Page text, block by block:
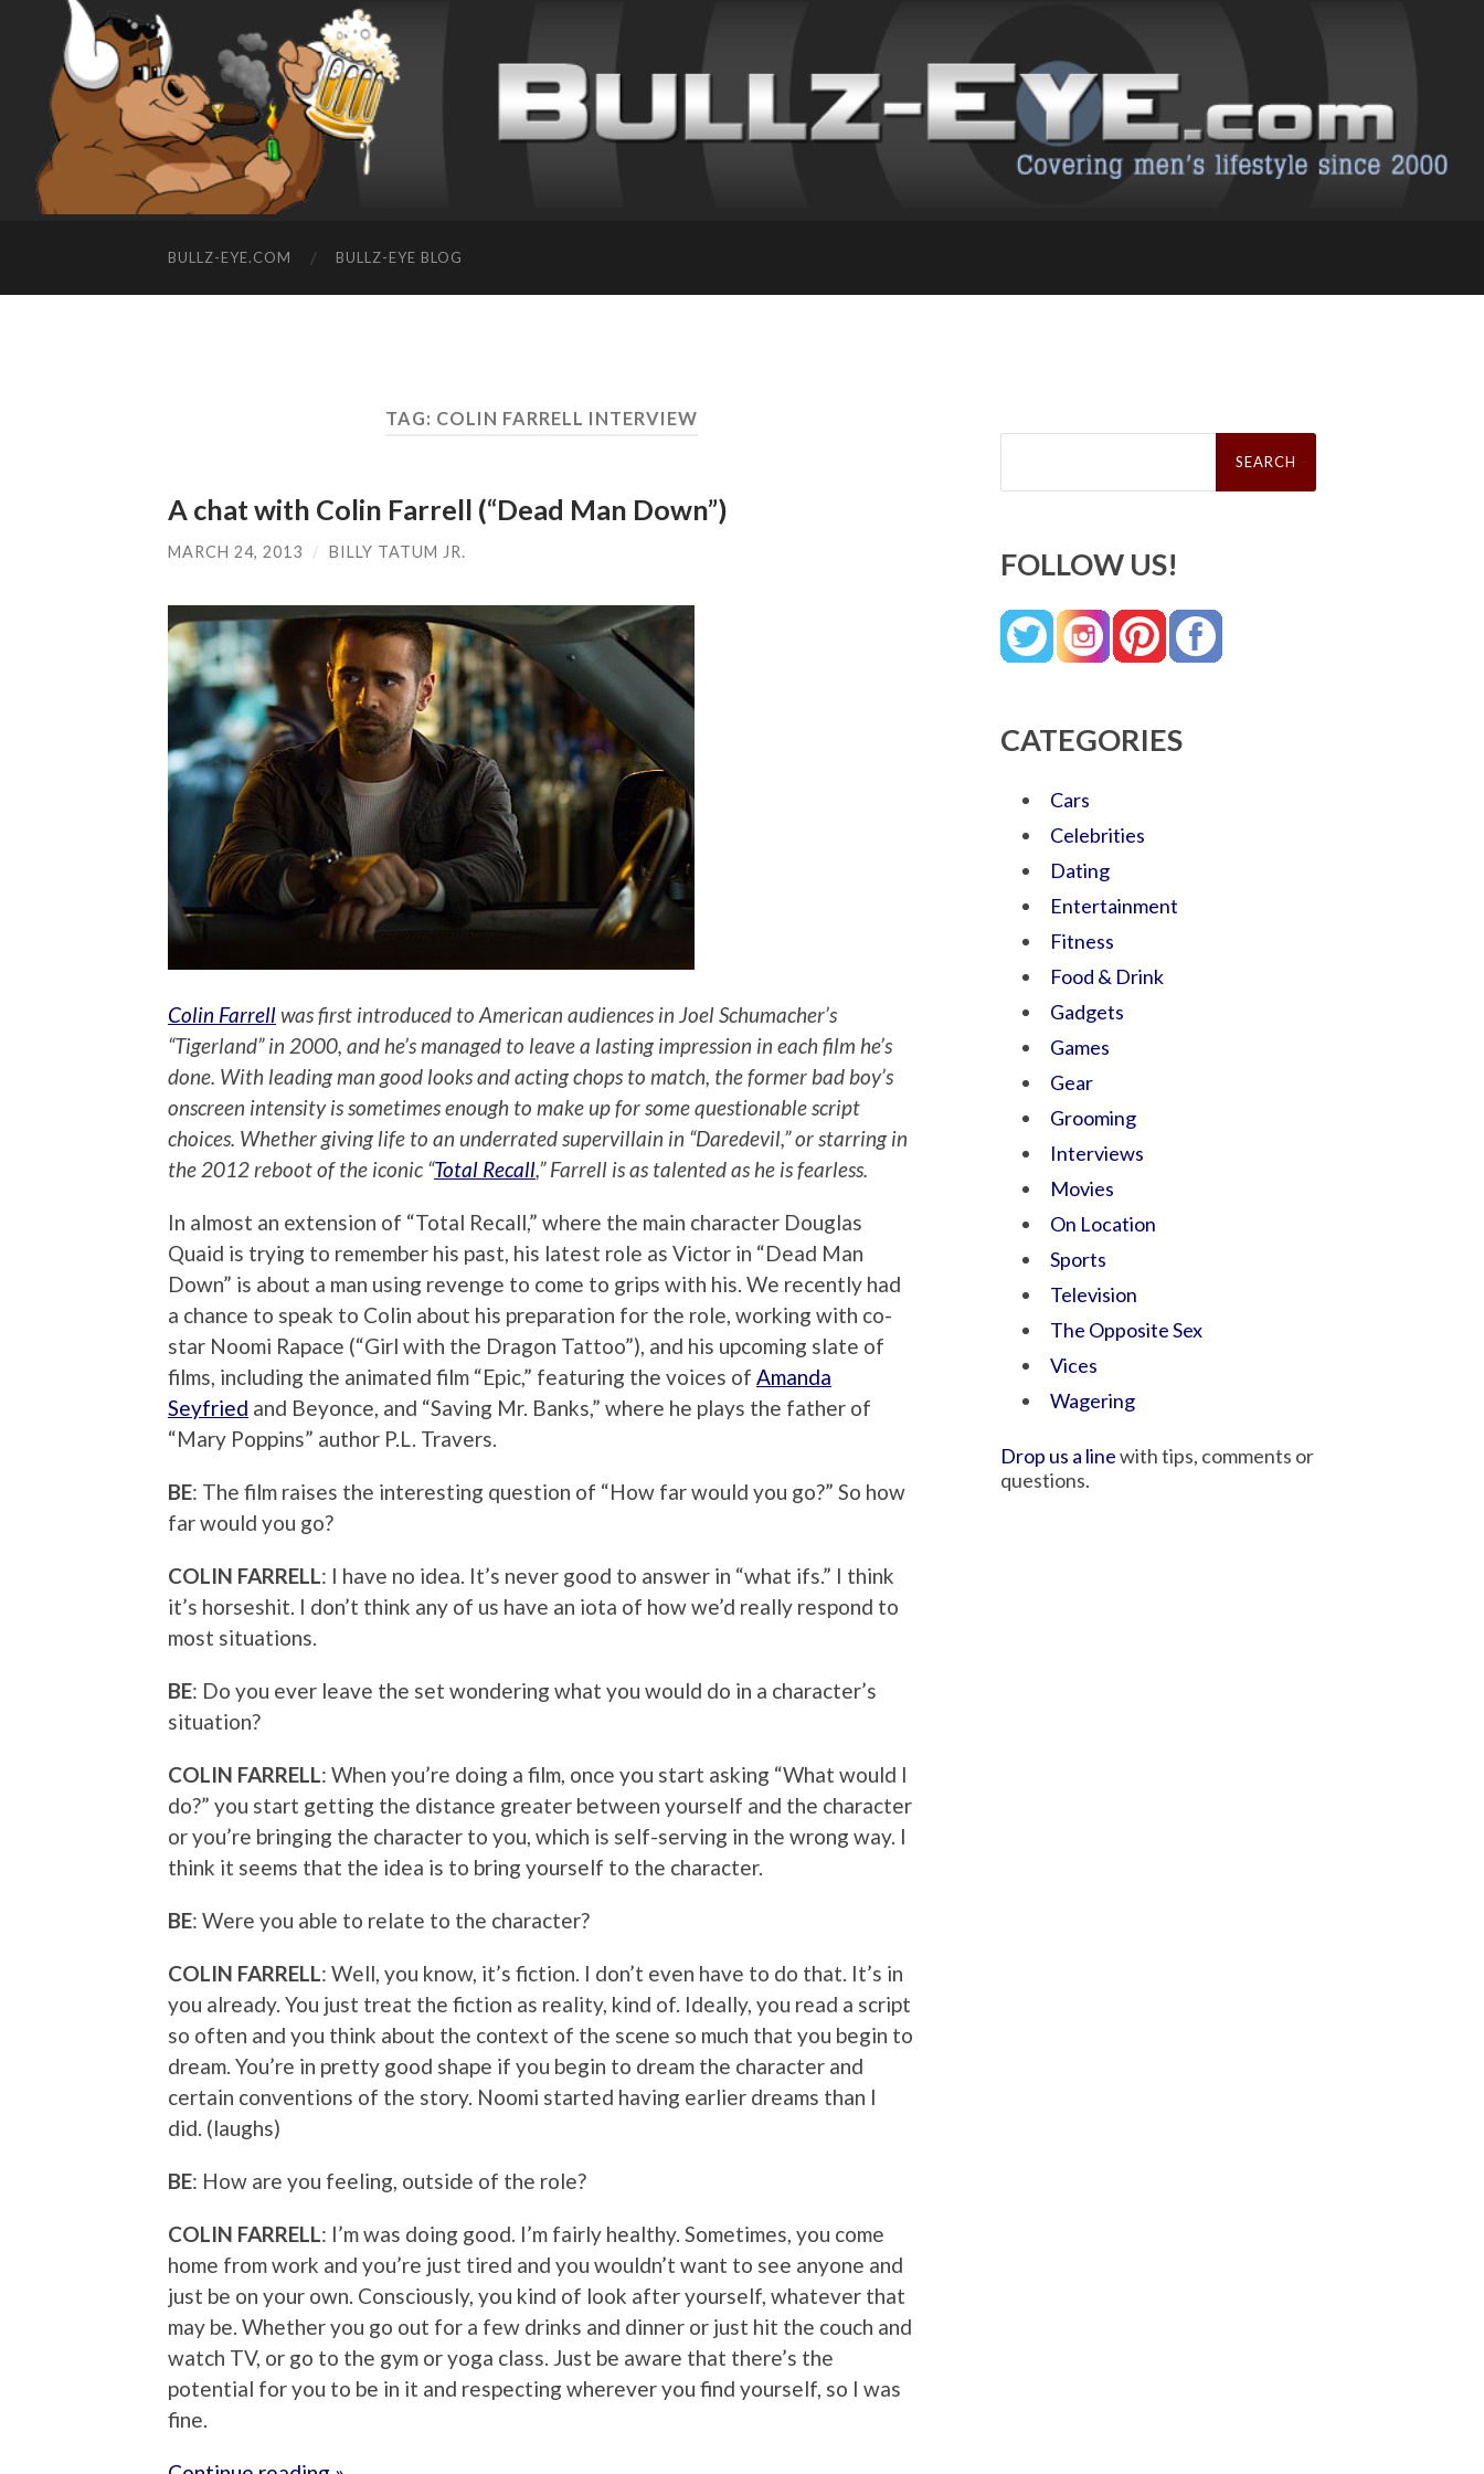
BULLZ-EYE.COM BULLZ-EYE BLOG
TAG: COLIN FARRELL INTERVIEW
A chat with Colin Farrell (“Dead Man Down”)
MARCH 24, 2013 / BILLY TATUM JR.
Colin Farrellwas first introduced to American audiences in Joel Schumacher’s
“Tigerland” in 2000, and he’s managed to leave a lasting impression in each film he’s
done. With leading man good looks and acting chops to match, the former bad boy’s
onscreen intensity is sometimes enough to make up for some questionable script
choices. Whether giving life to an underrated supervillain in “Daredevil,” or starring in
the 2012 reboot of the iconic “Total Recall,” Farrell is as talented as he is fearless.
In almost an extension of “Total Recall,” where the main character Douglas
Quaid is trying to remember his past, his latest role as Victor in “Dead Man
Down” is about a man using revenge to come to grips with his. We recently had
a chance to speak to Colin about his preparation for the role, working with co-
star Noomi Rapace (“Girl with the Dragon Tattoo”), and his upcoming slate of
films, including the animated film “Epic,” featuring the voices of Amanda
Seyfried and Beyonce, and “Saving Mr. Banks,” where he plays the father of
“Mary Poppins” author P.L. Travers.
BE: The film raises the interesting question of “How far would you go?” So how
far would you go?
COLIN FARRELL: I have no idea. It’s never good to answer in “what ifs.” I think
it’s horseshit. I don’t think any of us have an iota of how we’d really respond to
most situations.
BE: Do you ever leave the set wondering what you would do in a character’s
situation?
COLIN FARRELL: When you’re doing a film, once you start asking “What would I
do?” you start getting the distance greater between yourself and the character
or you’re bringing the character to you, which is self-serving in the wrong way. I
think it seems that the idea is to bring yourself to the character.
BE: Were you able to relate to the character?
COLIN FARRELL: Well, you know, it’s fiction. I don’t even have to do that. It’s in
you already. You just treat the fiction as reality, kind of. Ideally, you read a script
so often and you think about the context of the scene so much that you begin to
dream. You’re in pretty good shape if you begin to dream the character and
certain conventions of the story. Noomi started having earlier dreams than I
did. (laughs)
BE: How are you feeling, outside of the role?
COLIN FARRELL: I’m was doing good. I’m fairly healthy. Sometimes, you come
home from work and you’re just tired and you wouldn’t want to see anyone and
just be on your own. Consciously, you kind of look after yourself, whatever that
may be. Whether you go out for a few drinks and dinner or just hit the couch and
watch TV, or go to the gym or yoga class. Just be aware that there’s the
potential for you to be in it and respecting wherever you find yourself, so I was
fine.
Search
FOLLOW US!
CATEGORIES
Cars
Celebrities
Dating
Entertainment
Fitness
Food & Drink
Gadgets
Games
Gear
Grooming
Interviews
Movies
On Location
Sports
Television
The Opposite Sex
Vices
Wagering
Drop us a linewith tips, comments or
questions.